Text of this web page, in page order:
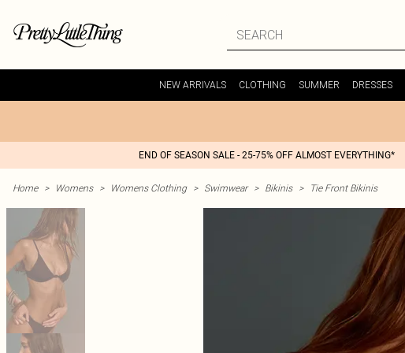
NEW ARRIVALS CLOTHING SUMMER DRESSES
END OF SEASON SALE - 25-75% OFF ALMOST EVERYTHING*
Home > Womens > Womens Clothing > Swimwear > Bikinis > Tie Front Bikinis